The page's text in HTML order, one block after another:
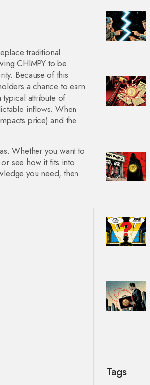
traditional
CHIMPY to be
Because of this
a chance to earn
attribute of
inflows. When
price) and the
Whether you want to
see how it fits into
you need, then
Tags